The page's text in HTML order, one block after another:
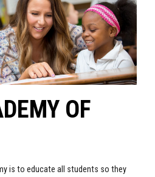
OF
is to educate all students so they